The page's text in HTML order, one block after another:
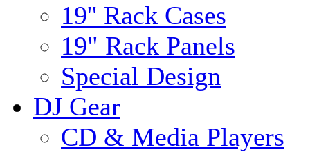
19'' Rack Cases
19" Rack Panels
Special Design
DJ Gear
CD & Media Players